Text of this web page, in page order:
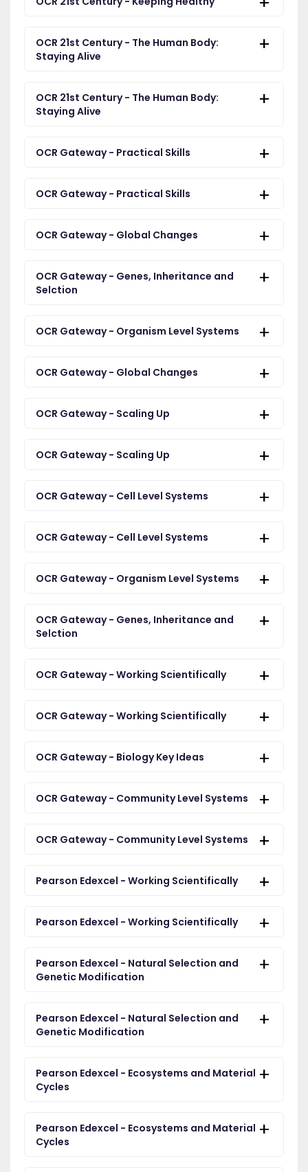
OCR 21st Century - The Human Body:
Staying Alive
OCR 21st Century - The Human Body:
Staying Alive
OCR Gateway - Practical Skills
OCR Gateway - Practical Skills
OCR Gateway - Global Changes
OCR Gateway - Genes, Inheritance and
Selction
OCR Gateway - Organism Level Systems
OCR Gateway - Global Changes
OCR Gateway - Scaling Up
OCR Gateway - Scaling Up
OCR Gateway - Cell Level Systems
OCR Gateway - Cell Level Systems
OCR Gateway - Organism Level Systems
OCR Gateway - Genes, Inheritance and
Selction
OCR Gateway - Working Scientifically
OCR Gateway - Working Scientifically
OCR Gateway - Biology Key Ideas
OCR Gateway - Community Level Systems
OCR Gateway - Community Level Systems
Pearson Edexcel - Working Scientifically
Pearson Edexcel - Working Scientifically
Pearson Edexcel - Natural Selection and
Genetic Modification
Pearson Edexcel - Natural Selection and
Genetic Modification
Pearson Edexcel - Ecosystems and Material
Cycles
Pearson Edexcel - Ecosystems and Material
Cycles